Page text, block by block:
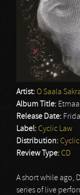
Artist: O Saala
Album Title:
Release Date:
Label: Cyclic Law
Distribution:
Review Type: CD
A short while ago,
series of live